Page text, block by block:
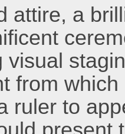
attire, a
visual
from
ruler to